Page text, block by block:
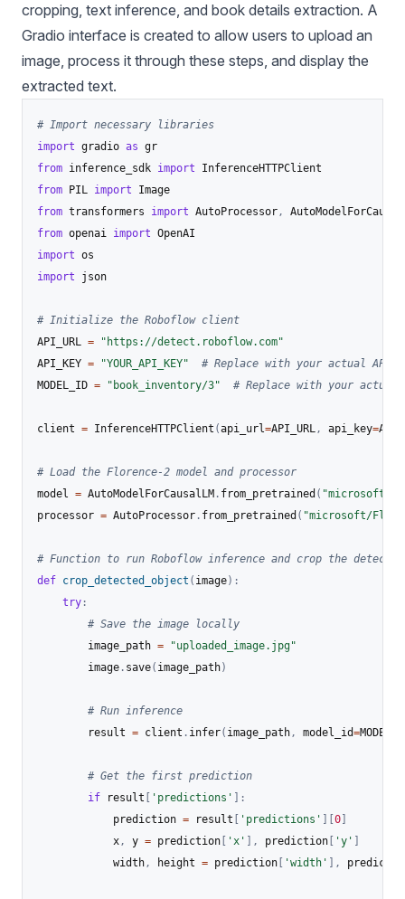
cropping, text inference, and book details extraction. A
Gradio interface is created to allow users to upload an
image, process it through these steps, and display the
extracted text.
# Import necessary libraries
import gradio as
from inference_sdk import
from PIL import
from transformers import AutoProcessor,
from openai import
import
import json
# Initialize the Roboflow client
API_URL =
"https://detect.roboflow.com"
API_KEY = "YOUR_API_KEY"
# Replace with your actual API
MODEL_ID = "book_inventory/3" # Replace with your actual
client = InferenceHTTPClient (api_url=API_URL, api_key=
# Load the Florence-2 model and processor
model = AutoModelForCausalLM . from_pretrained ( "microsoft/
processor = AutoProcessor . from_pretrained ( "microsoft/
# Function to run Roboflow inference and crop the
def crop_detected_object ( image) :
try :
# Save the image locally
        image_path
=
"uploaded_image.jpg"
        image
. save( image_path)
# Run inference
        result
= client . infer( image_path, model_id=
# Get the first prediction
if result 'predictions'
:
            prediction
= result 'predictions' 0
            x
, y = prediction 'x' , prediction 'y'
            width
, height = prediction 'width' ,